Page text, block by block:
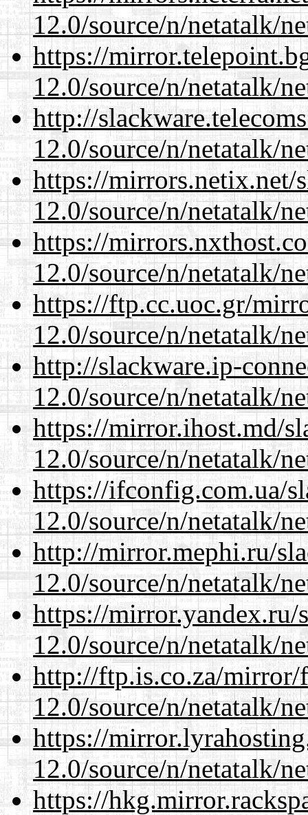
12.0/source/n/netatalk/
https://
12.0/source/n/netatalk/
http://
12.0/source/n/netatalk/
https://mirrors.netix.net/
12.0/source/n/netatalk/
https://
12.0/source/n/netatalk/
https://ftp.cc.uoc.gr/
12.0/source/n/netatalk/
http://slackware.ip-
12.0/source/n/netatalk/
https://mirror.ihost.md/
12.0/source/n/netatalk/
https://ifconfig.com.ua/
12.0/source/n/netatalk/
http://mirror.mephi.ru/
12.0/source/n/netatalk/
https://mirror.yandex.ru/
12.0/source/n/netatalk/
http://ftp.is.co.za/mirror/
12.0/source/n/netatalk/
https://
12.0/source/n/netatalk/
https://